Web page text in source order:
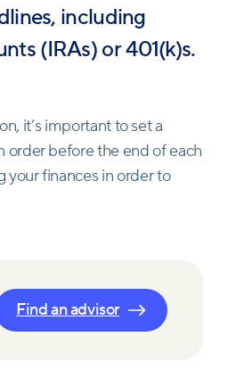
including
(IRAs) or 401(k)s.
it’s important to set a
order before the end of each
your finances in order to
Find an advisor